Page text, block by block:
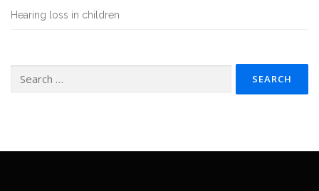
Hearing loss in children
for: